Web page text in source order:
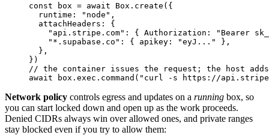
const box = await Box. create ({
  runtime:
"node" ,
  attachHeaders: {
    "api.stripe.com"
: { Authorization:
"Bearer
    "*.supabase.co"
: { apikey: "eyJ..."
},
  },
})
// the container issues the request; the host
await box.exec. command ( "curl -s https://
Network policy controls egress and updates on a running box, so
you can start locked down and open up as the work proceeds.
Denied CIDRs always win over allowed ones, and private ranges
stay blocked even if you try to allow them: